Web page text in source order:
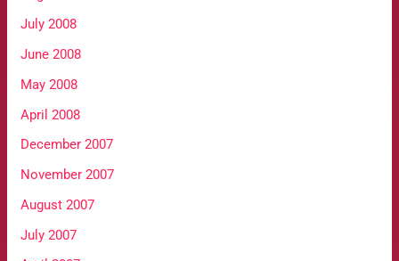
July 2008
June 2008
May 2008
April 2008
December 2007
November 2007
August 2007
July 2007